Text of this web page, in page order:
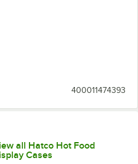
400011474393
all Hatco Hot Food
Cases